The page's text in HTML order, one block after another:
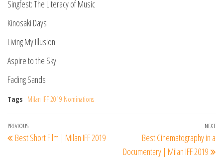
Singfest: The Literacy of Music
Kinosaki Days
Living My Illusion
Aspire to the Sky
Fading Sands
Tags Milan IFF 2019 Nominations
Post
navigation
Previous
Post
PREVIOUS
Best Short Film | Milan IFF 2019
NEXT
Best Cinematography in a
Documentary | Milan IFF 2019